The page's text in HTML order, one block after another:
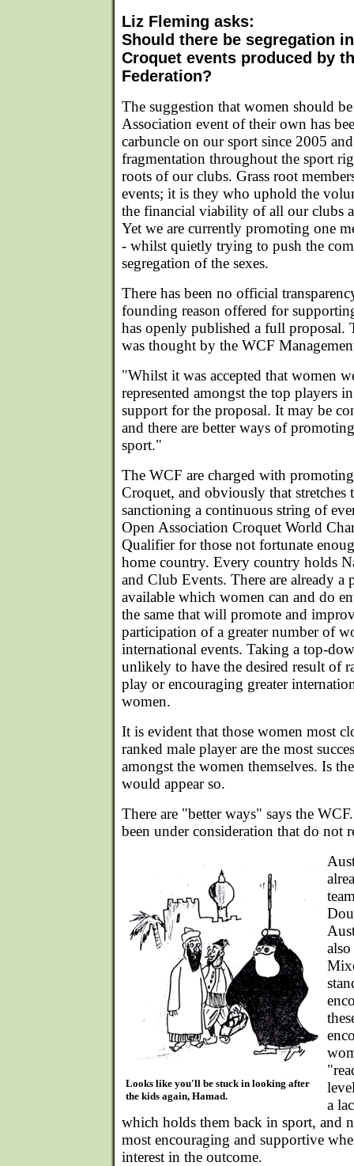
Liz Fleming asks:
Should there be segregation
Croquet events produced by
Federation?
The suggestion that women should
Association event of their own has
carbuncle on our sport since 2005
fragmentation throughout the sport
roots of our clubs. Grass root
events; it is they who uphold the
the financial viability of all our clubs
Yet we are currently promoting one
- whilst quietly trying to push the
segregation of the sexes.
There has been no official
founding reason offered for
has openly published a full proposal.
was thought by the WCF
"Whilst it was accepted that women
represented amongst the top players
support for the proposal. It may be
and there are better ways of
sport."
The WCF are charged with
Croquet, and obviously that stretches
sanctioning a continuous string of
Open Association Croquet World
Qualifier for those not fortunate
home country. Every country holds
and Club Events. There are already a
available which women can and do
the same that will promote and
participation of a greater number of
international events. Taking a top-
unlikely to have the desired result of
play or encouraging greater
women.
It is evident that those women most
ranked male player are the most
amongst the women themselves. Is
would appear so.
There are "better ways" says the
been under consideration that do not
Looks like you'll be stuck in looking after
the kids again, Hamad.
a
which holds them back in sport, and
most encouraging and supportive
interest in the outcome.